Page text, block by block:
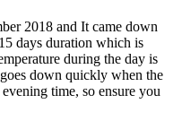
2018 and It came down
days duration which is
during the day is
down quickly when the
time, so ensure you